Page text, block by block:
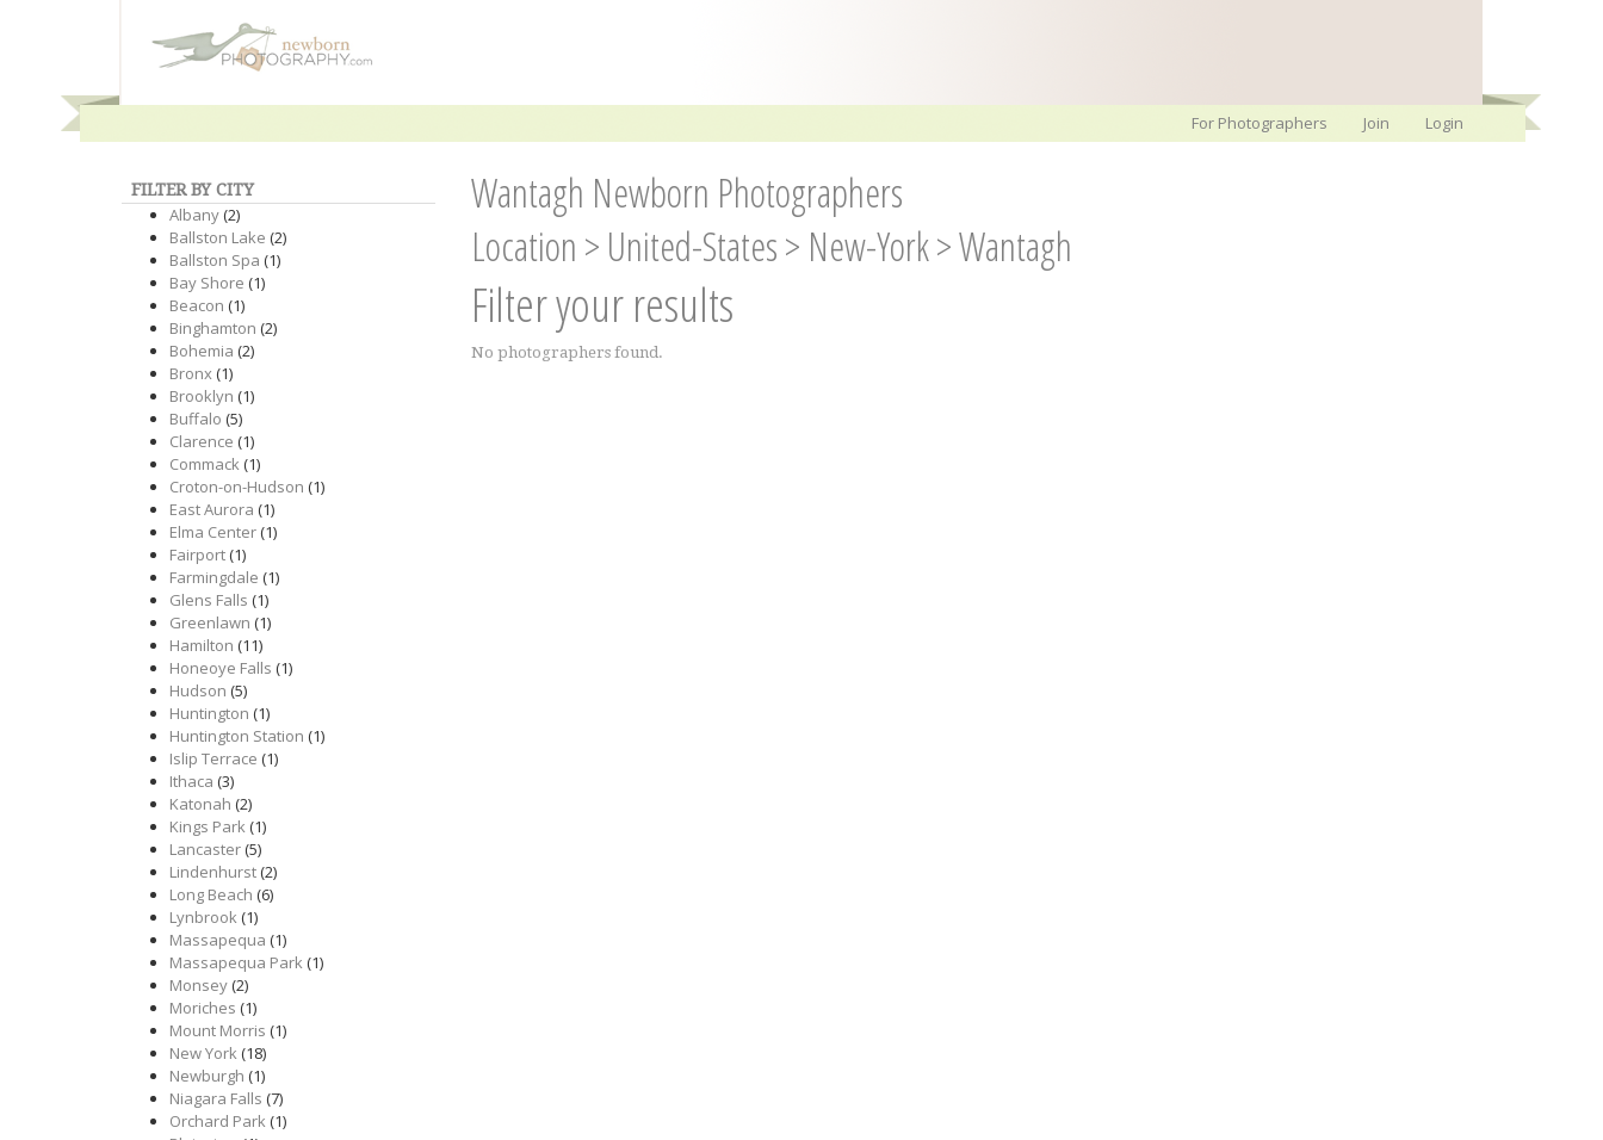
For Photographers Join Login
FILTER BY CITY
Albany(2)
Ballston Lake (2)
Ballston Spa (1)
Bay Shore (1)
Beacon (1)
Binghamton (2)
Bohemia (2)
Bronx(1)
Brooklyn (1)
Buffalo (5)
Clarence (1)
Commack(1)
Croton-on-Hudson (1)
East Aurora (1)
Elma Center(1)
Fairport(1)
Farmingdale (1)
Glens Falls (1)
Greenlawn (1)
Hamilton (11)
Honeoye Falls (1)
Hudson (5)
Huntington (1)
Huntington Station (1)
Islip Terrace (1)
Ithaca (3)
Katonah (2)
Kings Park(1)
Lancaster(5)
Lindenhurst(2)
Long Beach (6)
Lynbrook(1)
Massapequa (1)
Massapequa Park(1)
Monsey(2)
Moriches (1)
Mount Morris (1)
New York(18)
Newburgh (1)
Niagara Falls (7)
Orchard Park(1)
Wantagh Newborn Photographers
Location > United-States> New-York>Wantagh
Filter your results
No photographers found.